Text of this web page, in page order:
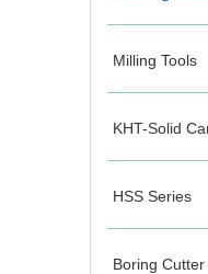
Milling Tools
KHT-Solid
HSS Series
Boring Cutter